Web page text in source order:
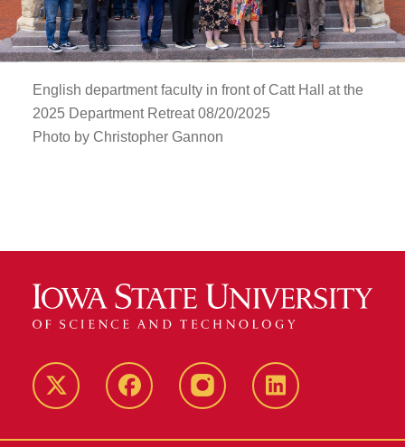
English department faculty in front of Catt Hall at the
2025 Department Retreat 08/20/2025
Photo by Christopher Gannon
Twitter FacebookinstagramLinkedIn